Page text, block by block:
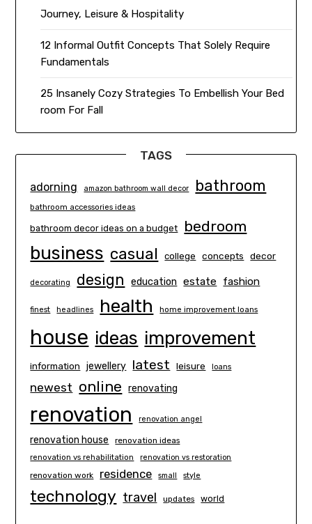
Journey, Leisure & Hospitality
12 Informal Outfit Concepts That Solely Require
Fundamentals
25 Insanely Cozy Strategies To Embellish Your Bed
room For Fall
TAGS
adorning amazon bathroom wall decor bathroom
bathroom accessories ideas
bathroom decor ideas on a budget bedroom
business casual college concepts decor
decorating design education estate fashion
finest headlines health home improvement loans
house ideas improvement
information jewellery latest leisure loans
newest online renovating
renovation renovation angel
renovation house renovation ideas
renovation vs rehabilitation renovation vs restoration
renovation work residence small style
technology travel updates world